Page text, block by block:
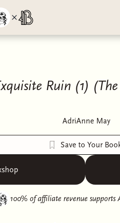
Ruin (1)
AdriAnne May
Save to Your
100% of affiliate revenue supports